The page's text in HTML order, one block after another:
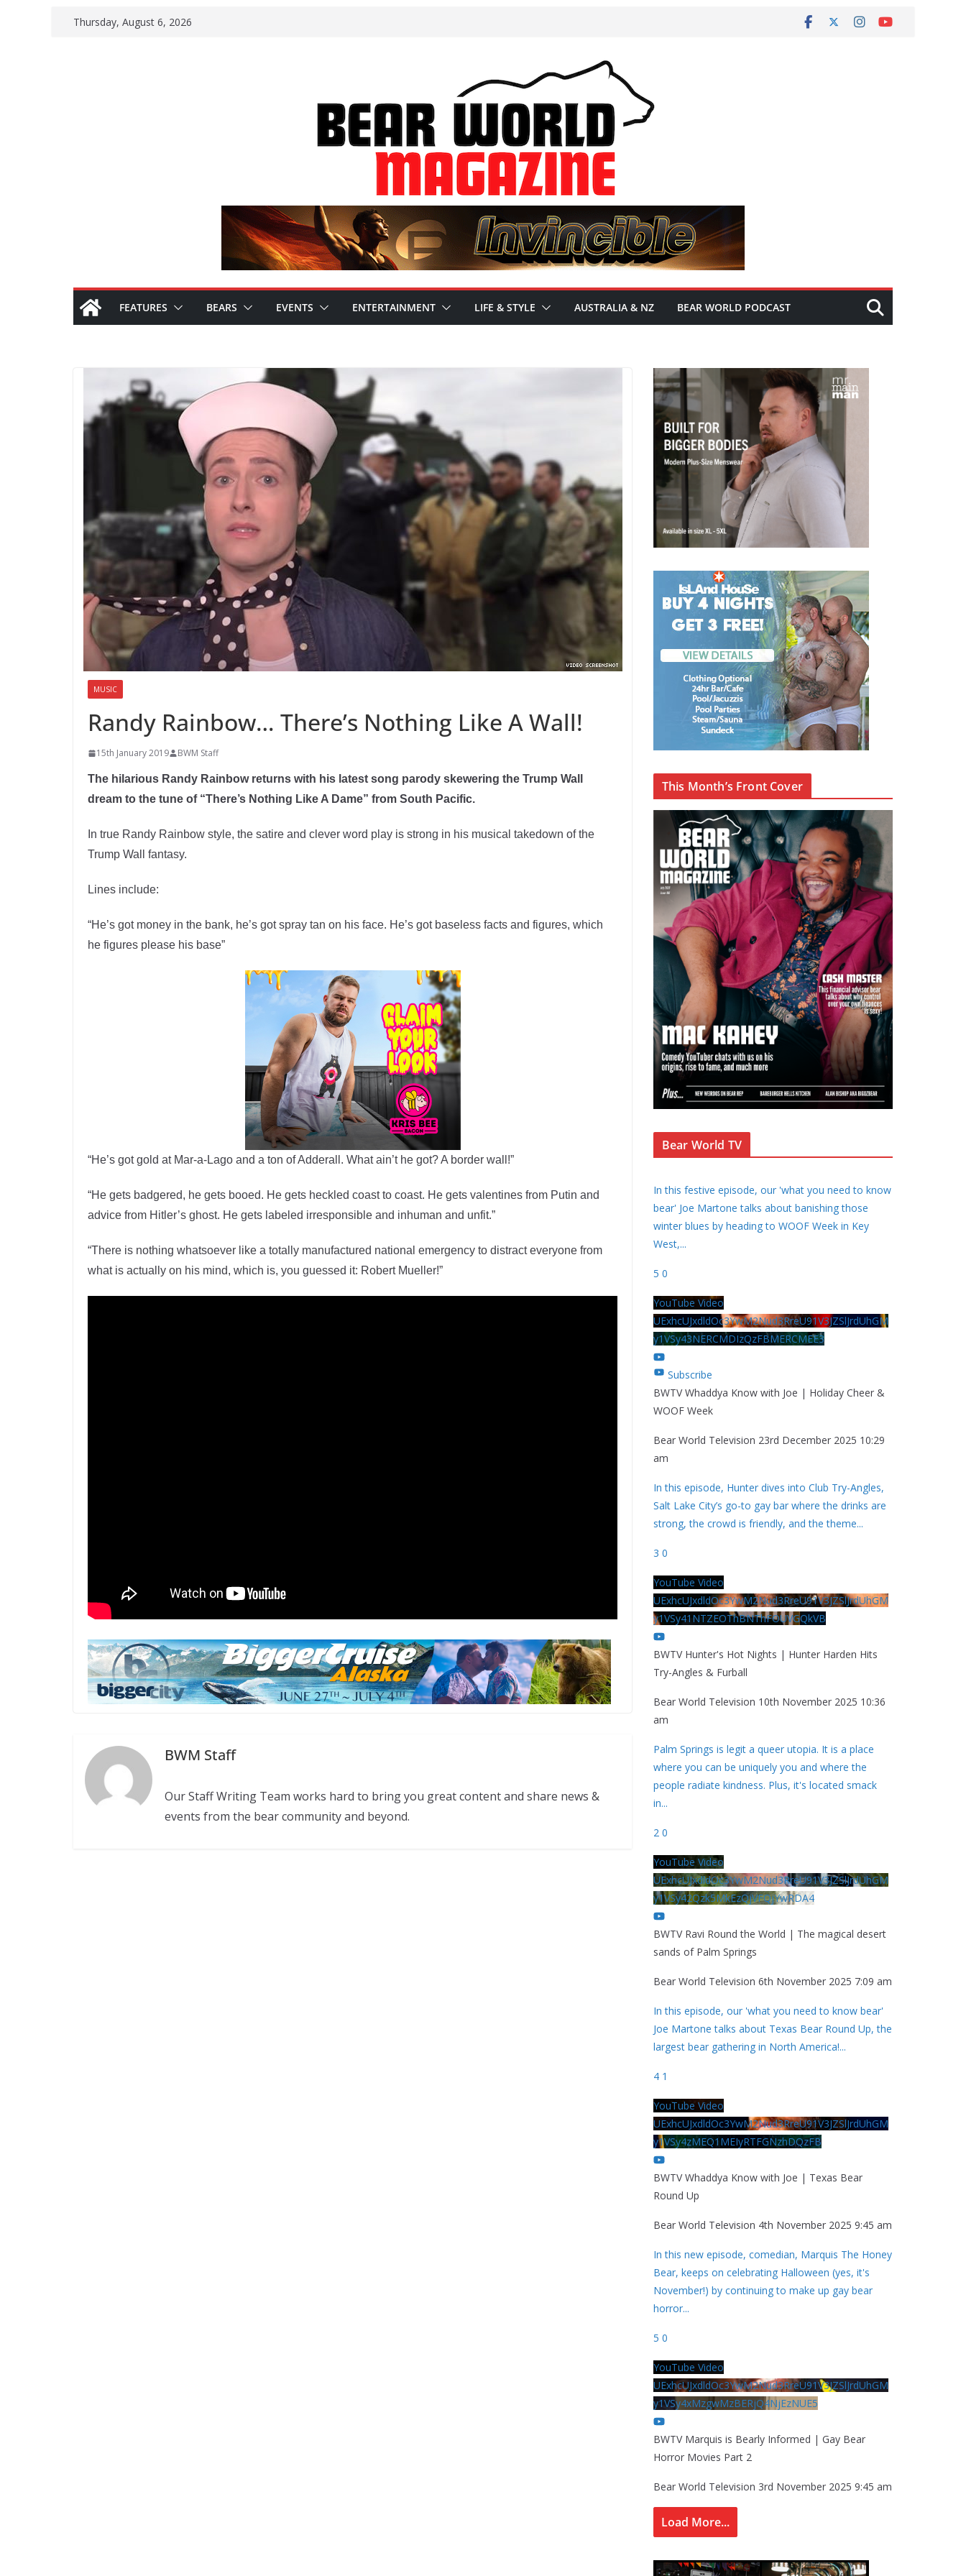
Thursday, August 6, 2026
FEATURES BEARS EVENTS ENTERTAINMENT LIFE & STYLE AUSTRALIA & NZ BEAR WORLD PODCAST
MUSIC
Randy Rainbow… There’s Nothing Like A Wall!
15th January 2019 BWM Staff
The hilarious Randy Rainbow returns with his latest song parody skewering the Trump Wall
dream to the tune of “There’s Nothing Like A Dame” from South Pacific.
In true Randy Rainbow style, the satire and clever word play is strong in his musical takedown of the
Trump Wall fantasy.
Lines include:
“He’s got money in the bank, he’s got spray tan on his face. He’s got baseless facts and figures, which
he figures please his base”
“He’s got gold at Mar-a-Lago and a ton of Adderall. What ain’t he got? A border wall!”
“He gets badgered, he gets booed. He gets heckled coast to coast. He gets valentines from Putin and
advice from Hitler’s ghost. He gets labeled irresponsible and inhuman and unfit.”
“There is nothing whatsoever like a totally manufactured national emergency to distract everyone from
what is actually on his mind, which is, you guessed it: Robert Mueller!”
BWM Staff
Our Staff Writing Team works hard to bring you great content and share news &
events from the bear community and beyond.
This Month’s Front Cover
Bear World TV
In this festive episode, our 'what you need to know
bear' Joe Martone talks about banishing those
winter blues by heading to WOOF Week in Key
West,...
5 0
YouTube Video
UExhcUJxdldOc3YwM2Nud3RreU91V3JZSlJrdUhGM
y1VSy43NERCMDIzQzFBMERCMEE3
Subscribe
BWTV Whaddya Know with Joe | Holiday Cheer &
WOOF Week
Bear World Television 23rd December 2025 10:29
am
In this episode, Hunter dives into Club Try-Angles,
Salt Lake City’s go-to gay bar where the drinks are
strong, the crowd is friendly, and the theme...
3 0
YouTube Video
UExhcUJxdldOc3YwM2Nud3RreU91V3JZSlJrdUhGM
y1VSy41NTZEOThBNThFOUVGQkVB
BWTV Hunter's Hot Nights | Hunter Harden Hits
Try-Angles & Furball
Bear World Television 10th November 2025 10:36
am
Palm Springs is legit a queer utopia. It is a place
where you can be uniquely you and where the
people radiate kindness. Plus, it's located smack
in...
2 0
YouTube Video
UExhcUJxdldOc3YwM2Nud3RreU91V3JZSlJrdUhGM
y1VSy42Qzk5MkEzQjVFQjYwRDA4
BWTV Ravi Round the World | The magical desert
sands of Palm Springs
Bear World Television 6th November 2025 7:09 am
In this episode, our 'what you need to know bear'
Joe Martone talks about Texas Bear Round Up, the
largest bear gathering in North America!...
4 1
YouTube Video
UExhcUJxdldOc3YwM2Nud3RreU91V3JZSlJrdUhGM
y1VSy4zMEQ1MEIyRTFGNzhDQzFB
BWTV Whaddya Know with Joe | Texas Bear
Round Up
Bear World Television 4th November 2025 9:45 am
In this new episode, comedian, Marquis The Honey
Bear, keeps on celebrating Halloween (yes, it's
November!) by continuing to make up gay bear
horror...
5 0
YouTube Video
UExhcUJxdldOc3YwM2Nud3RreU91V3JZSlJrdUhGM
y1VSy4xMzgwMzBERjQ4NjEzNUE5
BWTV Marquis is Bearly Informed | Gay Bear
Horror Movies Part 2
Bear World Television 3rd November 2025 9:45 am
Load More...